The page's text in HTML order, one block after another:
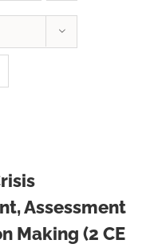
Assessment
Making (2 CE